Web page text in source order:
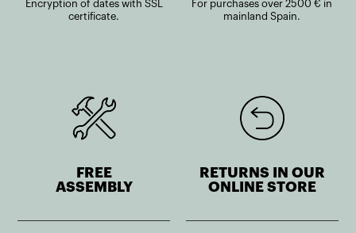
Encryption of dates with SSL
certificate.
For purchases over 2500 € in
mainland Spain.
FREE
ASSEMBLY
RETURNS IN OUR
ONLINE STORE